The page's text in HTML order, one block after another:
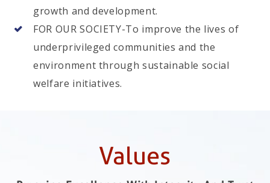
growth and development.
FOR OUR SOCIETY-To improve the lives of
underprivileged communities and the
environment through sustainable social
welfare initiatives.
Values